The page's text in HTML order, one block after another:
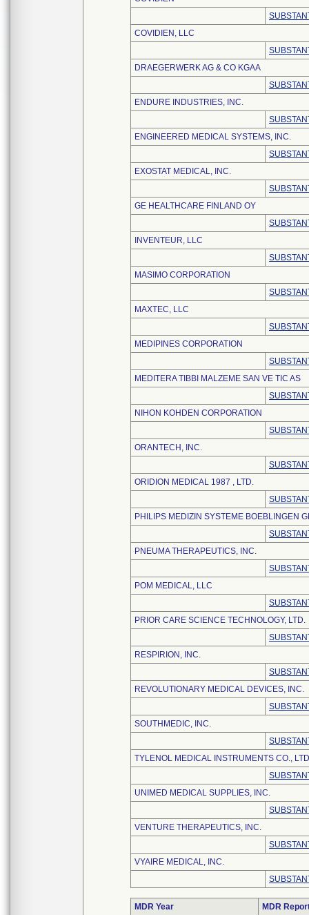
COVIDIEN, LLC
DRAEGERWERK AG & CO KGAA
ENDURE INDUSTRIES, INC.
ENGINEERED MEDICAL SYSTEMS, INC.
EXOSTAT MEDICAL, INC.
GE HEALTHCARE FINLAND OY
INVENTEUR, LLC
MASIMO CORPORATION
MAXTEC, LLC
MEDIPINES CORPORATION
MEDITERA TIBBI MALZEME SAN VE TIC AS
NIHON KOHDEN CORPORATION
ORANTECH, INC.
ORIDION MEDICAL 1987 , LTD.
PHILIPS MEDIZIN SYSTEME BOEBLINGEN
PNEUMA THERAPEUTICS, INC.
POM MEDICAL, LLC
PRIOR CARE SCIENCE TECHNOLOGY, LTD.
RESPIRION, INC.
REVOLUTIONARY MEDICAL DEVICES, INC.
SOUTHMEDIC, INC.
TYLENOL MEDICAL INSTRUMENTS CO.,
UNIMED MEDICAL SUPPLIES, INC.
VENTURE THERAPEUTICS, INC.
VYAIRE MEDICAL, INC.
MDR Year
MDR